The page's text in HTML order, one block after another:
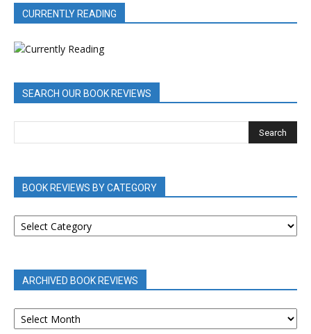
CURRENTLY READING
SEARCH OUR BOOK REVIEWS
BOOK REVIEWS BY CATEGORY
BOOK
REVIEWS
ARCHIVED BOOK REVIEWS
ARCHIVED
BOOK